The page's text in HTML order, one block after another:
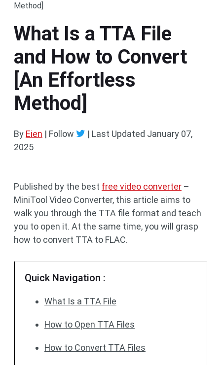
Method]
What Is a TTA File
and How to Convert
[An Effortless
Method]
By Eien | Follow | Last Updated January 07,
2025
Published by the best free video converter –
MiniTool Video Converter, this article aims to
walk you through the TTA file format and teach
you to open it. At the same time, you will grasp
how to convert TTA to FLAC.
Quick Navigation :
What Is a TTA File
How to Open TTA Files
How to Convert TTA Files